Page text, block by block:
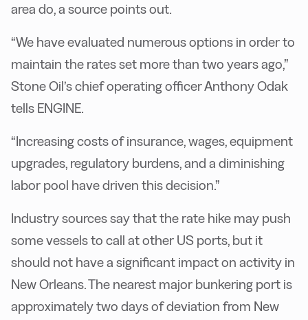
area do, a source points out.
“We have evaluated numerous options in order to
maintain the rates set more than two years ago,”
Stone Oil’s chief operating officer Anthony Odak
tells ENGINE.
“Increasing costs of insurance, wages, equipment
upgrades, regulatory burdens, and a diminishing
labor pool have driven this decision.”
Industry sources say that the rate hike may push
some vessels to call at other US ports, but it
should not have a significant impact on activity in
New Orleans. The nearest major bunkering port is
approximately two days of deviation from New